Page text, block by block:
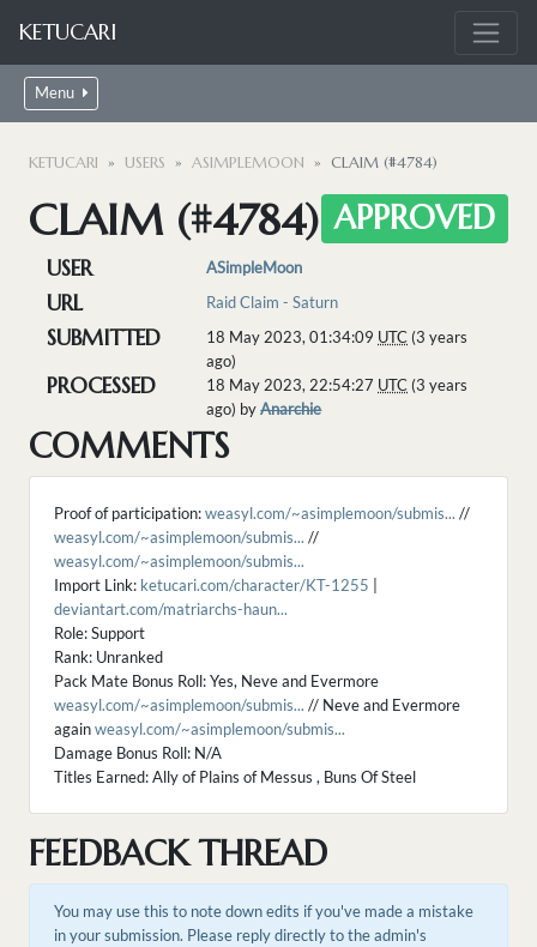
KETUCARI
Menu
KETUCARI USERS ASIMPLEMOON CLAIM (#4784)
CLAIM (#4784) APPROVED
USER ASimpleMoon
URL Raid Claim - Saturn
SUBMITTED 18 May 2023, 01:34:09 UTC (3 years
ago)
PROCESSED 18 May 2023, 22:54:27 UTC (3 years
ago) byAnarchie
COMMENTS
Proof of participation:weasyl.com/~asimplemoon/submis... //
weasyl.com/~asimplemoon/submis... //
weasyl.com/~asimplemoon/submis...
Import Link: ketucari.com/character/KT-1255
deviantart.com/matriarchs-haun...
Role: Support
Rank: Unranked
Pack Mate Bonus Roll: Yes, Neve and Evermore
weasyl.com/~asimplemoon/submis... // Neve and Evermore
againweasyl.com/~asimplemoon/submis...
Damage Bonus Roll: N/A
Titles Earned: Ally of Plains of Messus , Buns Of Steel
FEEDBACK THREAD
You may use this to note down edits if you've made a mistake
in your submission. Please reply directly to the admin's